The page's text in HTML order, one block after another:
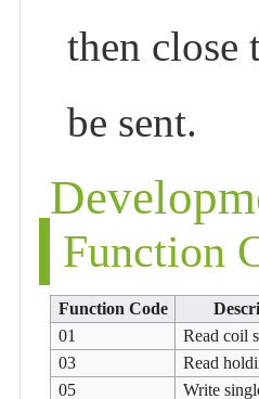
then close
be sent.
Function
Function Code
01
Read coil
03
Read
05
Write